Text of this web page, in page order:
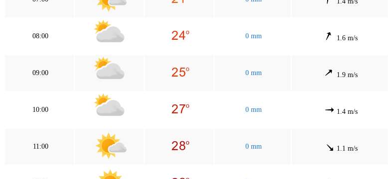
08:00 0 mm 1.6 m/s
09:00 0 mm 1.9 m/s
10:00 0 mm 1.4 m/s
11:00 0 mm 1.1 m/s